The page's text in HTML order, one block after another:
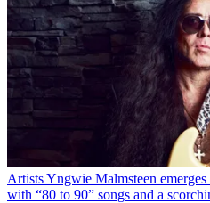
ArtistsYngwie Malmsteen
with “80 to 90” songs and a